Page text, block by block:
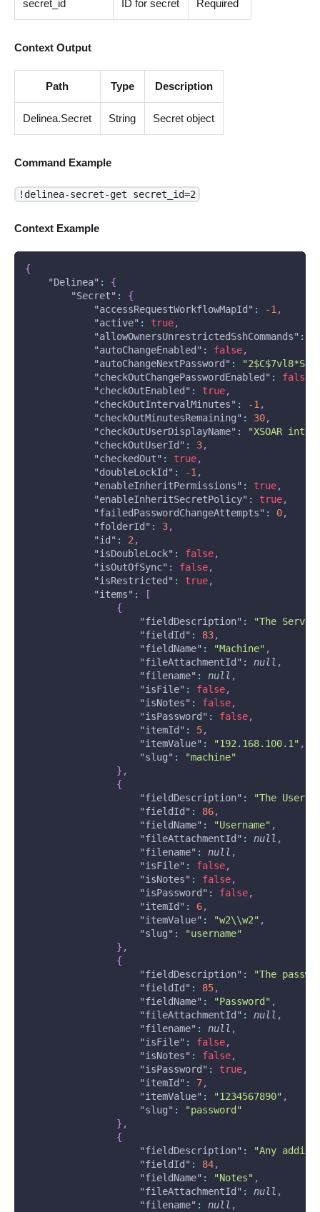
secret_id ID for secret Required
Context Output
Path Type Description
Delinea.Secret String Secret object
Command Example
!delinea-secret-get secret_id=2
Context Example
{
"Delinea" :
{
"Secret" :
{
"accessRequestWorkflowMapId" : -1,
"active" : true,
"allowOwnersUnrestrictedSshCommands" :
"autoChangeEnabled" : false,
"autoChangeNextPassword" :
"checkOutChangePasswordEnabled" : false
"checkOutEnabled" : true,
"checkOutIntervalMinutes" : -1,
"checkOutMinutesRemaining" : 30,
"checkOutUserDisplayName" :
"XSOAR
"checkOutUserId" : 3,
"checkedOut" : true,
"doubleLockId" : -1,
"enableInheritPermissions" : true,
"enableInheritSecretPolicy" : true,
"failedPasswordChangeAttempts" : 0,
"folderId" : 3,
"id" : 2,
"isDoubleLock" : false,
"isOutOfSync" : false,
"isRestricted" : true,
"items" :
[
{
"fieldDescription" :
"The
"fieldId" : 83,
"fieldName" : "Machine" ,
"fileAttachmentId" : null ,
"filename" : null ,
"isFile" : false,
"isNotes" : false,
"isPassword" : false,
"itemId" : 5,
"itemValue" : "192.168.100.1" ,
"slug" :
"machine"
} ,
{
"fieldDescription" :
"The
"fieldId" : 86,
"fieldName" : "Username" ,
"fileAttachmentId" : null ,
"filename" : null ,
"isFile" : false,
"isNotes" : false,
"isPassword" : false,
"itemId" : 6,
"itemValue" : "w2\\w2" ,
"slug" :
"username"
} ,
{
"fieldDescription" :
"The
"fieldId" : 85,
"fieldName" : "Password" ,
"fileAttachmentId" : null ,
"filename" : null ,
"isFile" : false,
"isNotes" : false,
"isPassword" : true,
"itemId" : 7,
"itemValue" : "1234567890" ,
"slug" :
"password"
} ,
{
"fieldDescription" :
"Any
"fieldId" : 84,
"fieldName" : "Notes" ,
"fileAttachmentId" : null ,
"filename" : null ,